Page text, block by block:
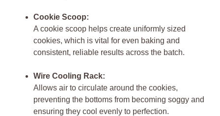
Cookie Scoop:
A cookie scoop helps create uniformly sized
cookies, which is vital for even baking and
consistent, reliable results across the batch.
Wire Cooling Rack:
Allows air to circulate around the cookies,
preventing the bottoms from becoming soggy and
ensuring they cool evenly to perfection.